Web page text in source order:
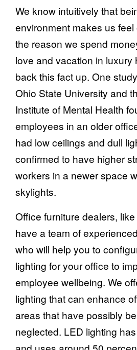
We know intuitively that
environment makes us
the reason we spend
love and vacation in
back this fact up. One
Ohio State University and
Institute of Mental Health
employees in an older
had low ceilings and dull
confirmed to have higher
workers in a newer space
skylights.
Office furniture dealers,
have a team of
who will help you to
lighting for your office to
employee wellbeing. We
lighting that can enhance
areas that have possibly
neglected. LED lighting